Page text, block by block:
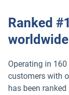
ELD
Fleet safety
Ranked
worldwide
Operating in
customers with
has been